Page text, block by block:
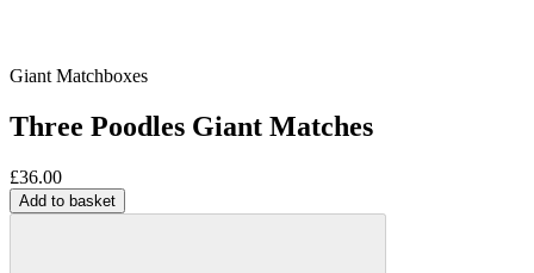
Giant Matchboxes
Three Poodles Giant Matches
£36.00
Add to basket